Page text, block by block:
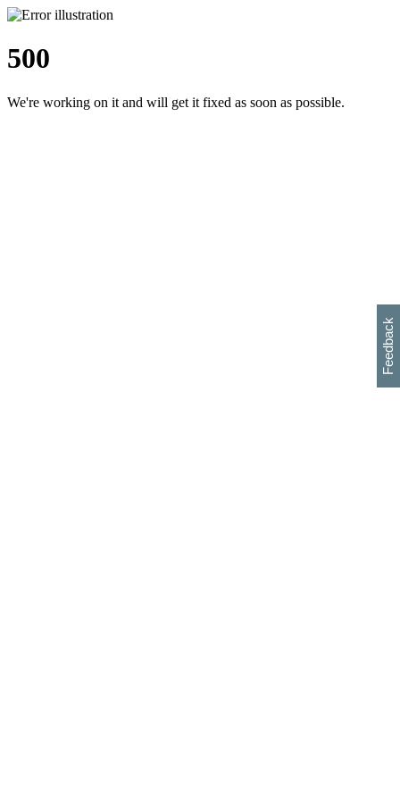
500
We're working on it and will get it fixed as soon as possible.
Feedback
h
s
w
i
l
p
e
e
w
w
i
d
o